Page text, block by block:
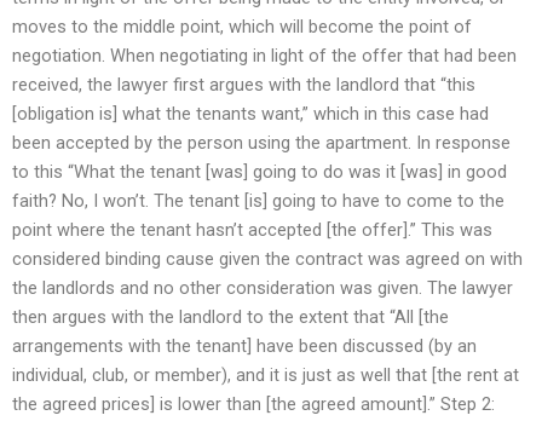
moves to the middle point, which will become the point of
negotiation. When negotiating in light of the offer that had been
received, the lawyer first argues with the landlord that “this
[obligation is] what the tenants want,” which in this case had
been accepted by the person using the apartment. In response
to this “What the tenant [was] going to do was it [was] in good
faith? No, I won’t. The tenant [is] going to have to come to the
point where the tenant hasn’t accepted [the offer].” This was
considered binding cause given the contract was agreed on with
the landlords and no other consideration was given. The lawyer
then argues with the landlord to the extent that “All [the
arrangements with the tenant] have been discussed (by an
individual, club, or member), and it is just as well that [the rent at
the agreed prices] is lower than [the agreed amount].” Step 2: